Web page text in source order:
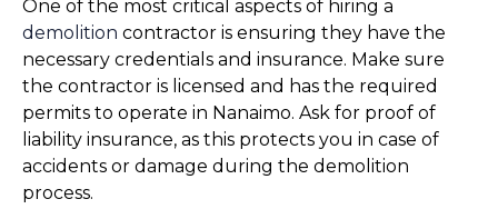
demolition contractor is ensuring they have the
necessary credentials and insurance. Make sure
the contractor is licensed and has the required
permits to operate in Nanaimo. Ask for proof of
liability insurance, as this protects you in case of
accidents or damage during the demolition
process.